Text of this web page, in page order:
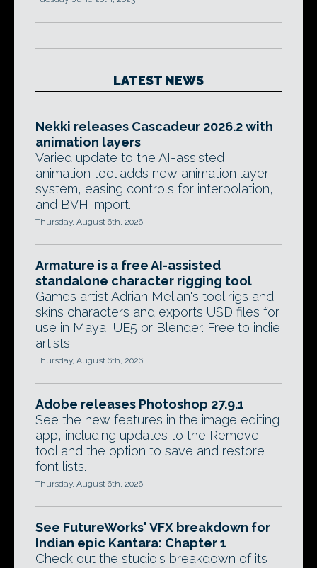
LATEST NEWS
Nekki releases Cascadeur 2026.2 with
animation layers
Varied update to the AI-assisted
animation tool adds new animation layer
system, easing controls for interpolation,
and BVH import.
Thursday, August 6th, 2026
Armature is a free AI-assisted
standalone character rigging tool
Games artist Adrian Melian's tool rigs and
skins characters and exports USD files for
use in Maya, UE5 or Blender. Free to indie
artists.
Thursday, August 6th, 2026
Adobe releases Photoshop 27.9.1
See the new features in the image editing
app, including updates to the Remove
tool and the option to save and restore
font lists.
Thursday, August 6th, 2026
See FutureWorks' VFX breakdown for
Indian epic Kantara: Chapter 1
Check out the studio's breakdown of its